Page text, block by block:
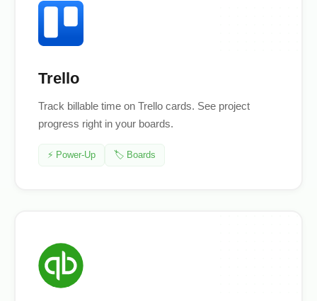
Trello
Track billable time on Trello cards. See project
progress right in your boards.
⚡ Power-Up 🏷️ Boards